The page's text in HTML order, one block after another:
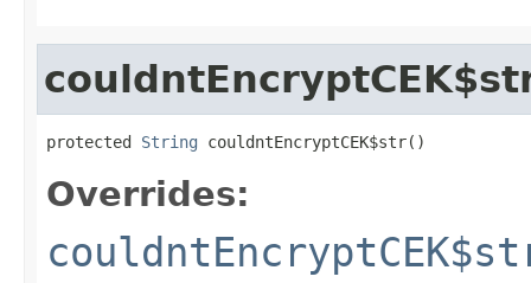
protected String couldntEncryptCEK$str()
Overrides: